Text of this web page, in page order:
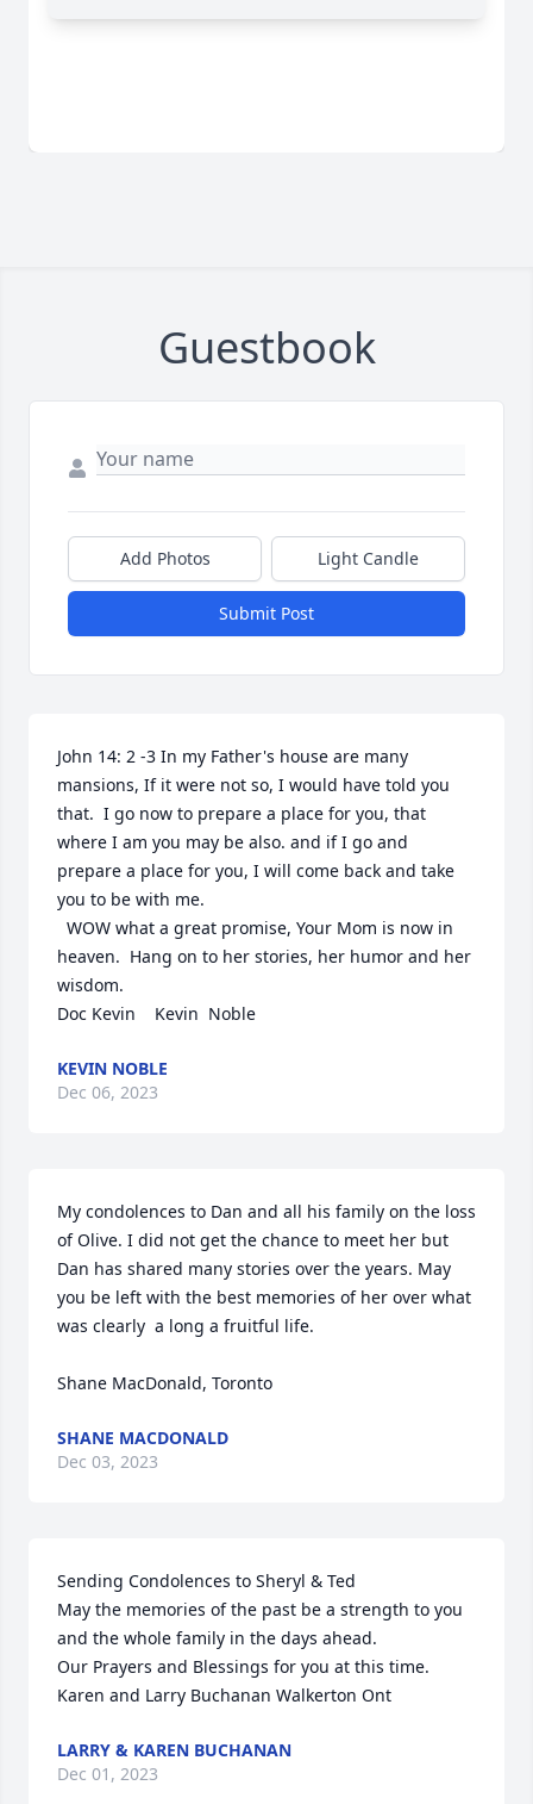
Guestbook
Add Photos Light Candle
Submit Post
John 14: 2 -3 In my Father's house are many
mansions, If it were not so, I would have told you
that.  I go now to prepare a place for you, that
where I am you may be also. and if I go and
prepare a place for you, I will come back and take
you to be with me.
heaven.  Hang on to her stories, her humor and her
wisdom.
Doc Kevin    Kevin  Noble
KEVIN NOBLE
Dec 06, 2023
My condolences to Dan and all his family on the loss
of Olive. I did not get the chance to meet her but
Dan has shared many stories over the years. May
you be left with the best memories of her over what
was clearly  a long a fruitful life.
Shane MacDonald, Toronto
SHANE MACDONALD
Dec 03, 2023
Sending Condolences to Sheryl & Ted
May the memories of the past be a strength to you
and the whole family in the days ahead.
Our Prayers and Blessings for you at this time.
Karen and Larry Buchanan Walkerton Ont
LARRY & KAREN BUCHANAN
Dec 01, 2023